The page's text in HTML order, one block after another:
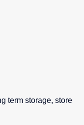
term storage, store